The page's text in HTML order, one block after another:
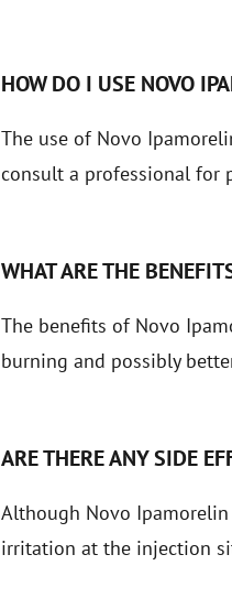
HOW DO I USE NOVO
The use of Novo
consult a professional for
WHAT ARE THE
The benefits of Novo
burning and possibly
ARE THERE ANY SIDE
Although Novo
irritation at the injection